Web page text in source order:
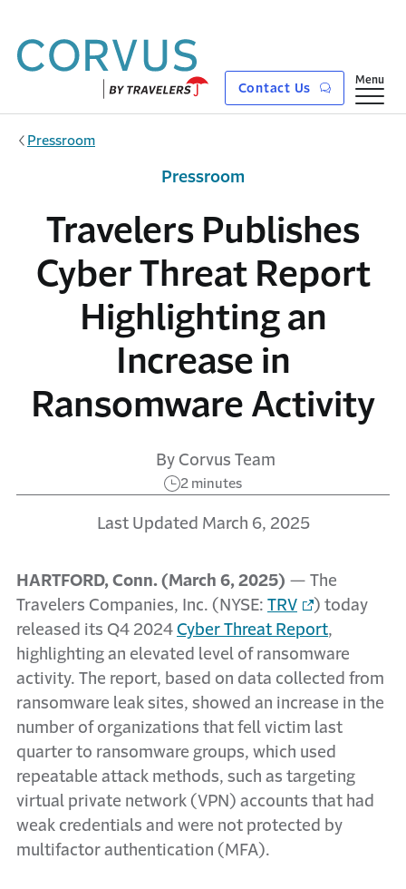
Contact Us
Show
Menu
Pressroom
Travelers Publishes
Cyber Threat Report
Highlighting an
Increase in
Ransomware Activity
By Corvus Team
2 minutes
Last Updated March 6, 2025
Pressroom
HARTFORD, Conn. (March 6, 2025) — The
Travelers Companies, Inc. (NYSE: TRV
) today
released its Q4 2024 Cyber Threat Report,
highlighting an elevated level of ransomware
activity. The report, based on data collected from
ransomware leak sites, showed an increase in the
number of organizations that fell victim last
quarter to ransomware groups, which used
repeatable attack methods, such as targeting
virtual private network (VPN) accounts that had
weak credentials and were not protected by
multifactor authentication (MFA).